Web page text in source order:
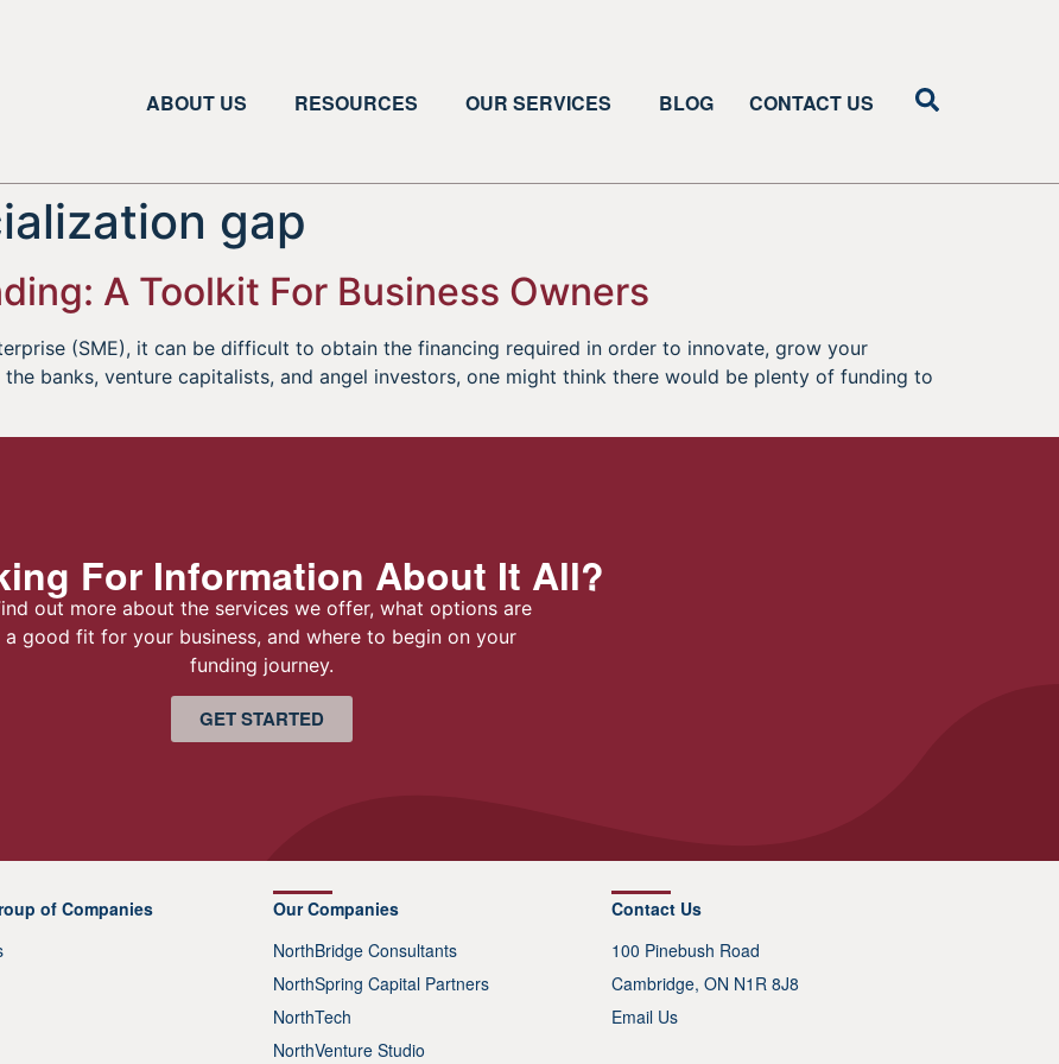
ABOUT US RESOURCES OUR SERVICES BLOG CONTACT US
gap
A Toolkit For Business Owners
(SME), it can be difficult to obtain the financing required in order to innovate, grow your
banks, venture capitalists, and angel investors, one might think there would be plenty of funding to
For Information About It All?
out more about the services we offer, what options are
a good fit for your business, and where to begin on your
funding journey.
GET STARTED
of Companies
Our Companies
NorthBridge Consultants
NorthSpring Capital Partners
NorthTech
NorthVenture Studio
Contact Us
100 Pinebush Road
Cambridge, ON N1R 8J8
Email Us